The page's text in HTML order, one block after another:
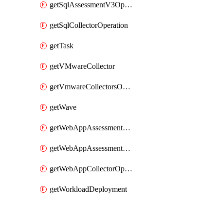
getSqlAssessmentV3Operation
getSqlCollectorOperation
getTask
getVMwareCollector
getVmwareCollectorsOperation
getWave
getWebAppAssessmentV2Operation
getWebAppAssessmentV3Operation
getWebAppCollectorOperation
getWorkloadDeployment